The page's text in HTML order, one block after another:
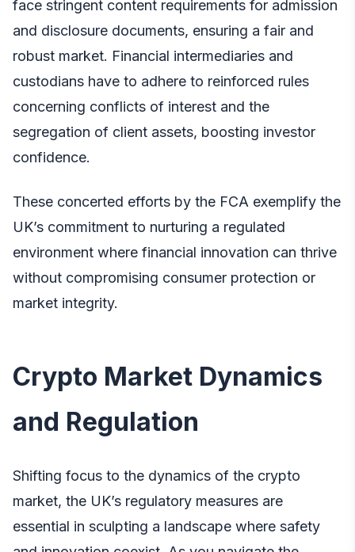
face stringent content requirements for admission
and disclosure documents, ensuring a fair and
robust market. Financial intermediaries and
custodians have to adhere to reinforced rules
concerning conflicts of interest and the
segregation of client assets, boosting investor
confidence.
These concerted efforts by the FCA exemplify the
UK’s commitment to nurturing a regulated
environment where financial innovation can thrive
without compromising consumer protection or
market integrity.
Crypto Market Dynamics
and Regulation
Shifting focus to the dynamics of the crypto
market, the UK’s regulatory measures are
essential in sculpting a landscape where safety